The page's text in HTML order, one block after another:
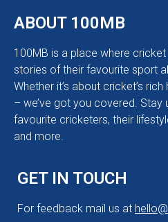
ABOUT 100MB
100MB is a place where
stories of their favourite sport
Whether it’s about cricket’s
– we’ve got you covered. Stay
favourite cricketers, their
and more.
GET IN TOUCH
For feedback mail us at